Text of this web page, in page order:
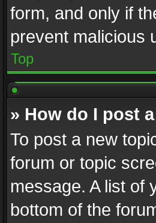
form, and only if
prevent malicious
Top
» How do I post
To post a new
forum or topic
message. A list of
bottom of the